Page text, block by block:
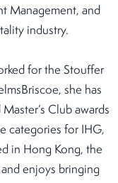
Management, and
industry.
for the Stouffer
she has
Club awards
categories for IHG,
in Hong Kong, the
enjoys bringing